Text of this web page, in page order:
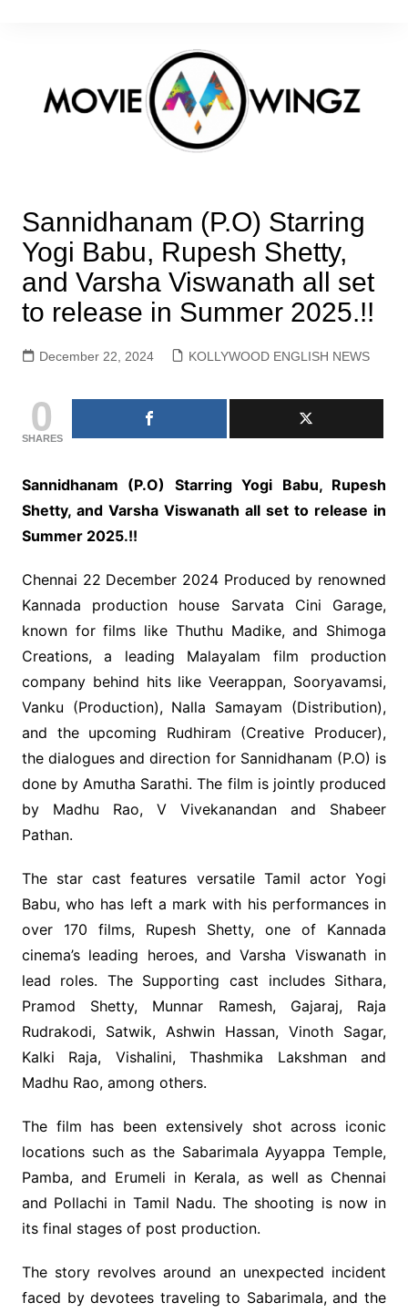
Sannidhanam (P.O) Starring
Yogi Babu, Rupesh Shetty,
and Varsha Viswanath all set
to release in Summer 2025.!!
December 22, 2024 KOLLYWOOD ENGLISH NEWS
0
SHARES
Sannidhanam (P.O) Starring Yogi Babu, Rupesh
Shetty, and Varsha Viswanath all set to release in
Summer 2025.!!
Chennai 22 December 2024 Produced by renowned
Kannada production house Sarvata Cini Garage,
known for films like Thuthu Madike, and Shimoga
Creations, a leading Malayalam film production
company behind hits like Veerappan, Sooryavamsi,
Vanku (Production), Nalla Samayam (Distribution),
and the upcoming Rudhiram (Creative Producer),
the dialogues and direction for Sannidhanam (P.O) is
done by Amutha Sarathi. The film is jointly produced
by Madhu Rao, V Vivekanandan and Shabeer
Pathan.
The star cast features versatile Tamil actor Yogi
Babu, who has left a mark with his performances in
over 170 films, Rupesh Shetty, one of Kannada
cinema’s leading heroes, and Varsha Viswanath in
lead roles. The Supporting cast includes Sithara,
Pramod Shetty, Munnar Ramesh, Gajaraj, Raja
Rudrakodi, Satwik, Ashwin Hassan, Vinoth Sagar,
Kalki Raja, Vishalini, Thashmika Lakshman and
Madhu Rao, among others.
The film has been extensively shot across iconic
locations such as the Sabarimala Ayyappa Temple,
Pamba, and Erumeli in Kerala, as well as Chennai
and Pollachi in Tamil Nadu. The shooting is now in
its final stages of post production.
The story revolves around an unexpected incident
faced by devotees traveling to Sabarimala, and the